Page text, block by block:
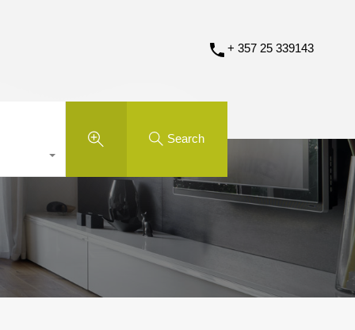
+ 357 25 339143
Search